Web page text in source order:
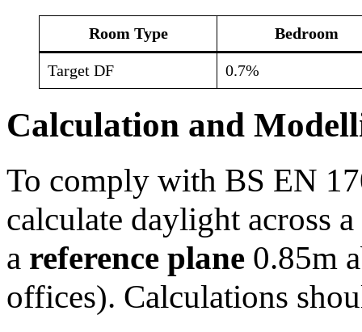
Room Type Bedroom
Target DF 0.7%
Calculation and
To comply with BS EN
calculate daylight across
a reference plane 0.85m
offices). Calculations